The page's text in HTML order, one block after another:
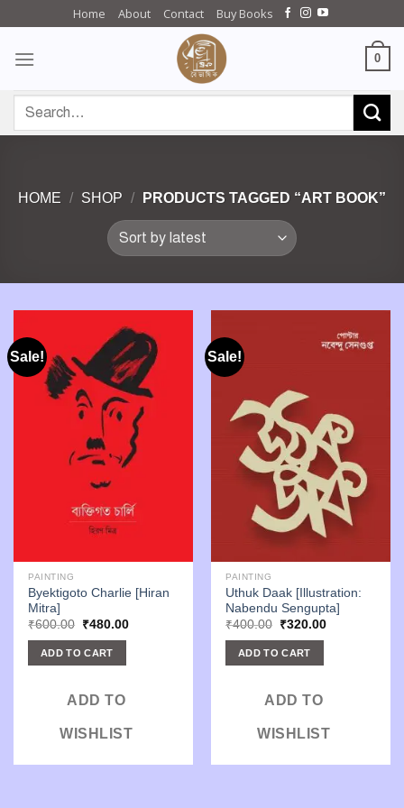
content
Home About Contact Buy Books
0
for:
HOME / SHOP / PRODUCTS TAGGED “ART BOOK”
Sale!
PAINTING
Byektigoto Charlie [Hiran
Mitra]
₹600.00 Original
was:
₹600.00.
₹480.00Current
ADD TO CART
ADD TO
WISHLIST
Sale!
PAINTING
Uthuk Daak [Illustration:
Nabendu Sengupta]
₹400.00 Original
was:
₹400.00.
₹320.00Current
ADD TO CART
ADD TO
WISHLIST